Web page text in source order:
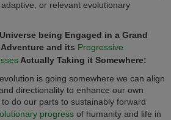
or relevant evolutionary
being Engaged in a Grand
and its Progressive
Actually Taking it Somewhere:
is going somewhere we can align
directionality to enhance our own
do our parts to sustainably forward
progress of humanity and life in